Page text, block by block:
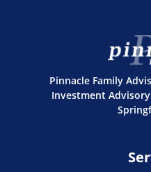
Pinnacle Family
Investment